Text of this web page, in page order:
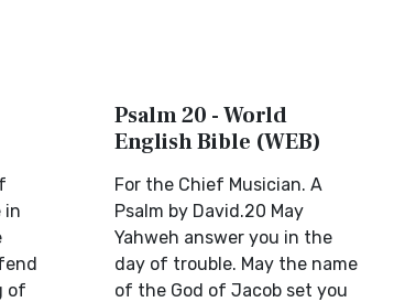
in
of
Psalm 20 - World
English Bible (WEB)
For the Chief Musician. A
Psalm by David.20 May
Yahweh answer you in the
day of trouble. May the name
of the God of Jacob set you